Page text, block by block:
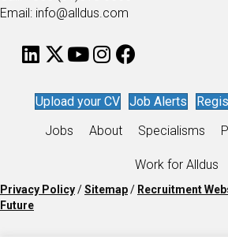
Email: info@alldus.com
Upload your CV Job Alerts
Jobs
About Specialisms
Work for Alldus
Privacy Policy/Sitemap/ Recruitment
Future